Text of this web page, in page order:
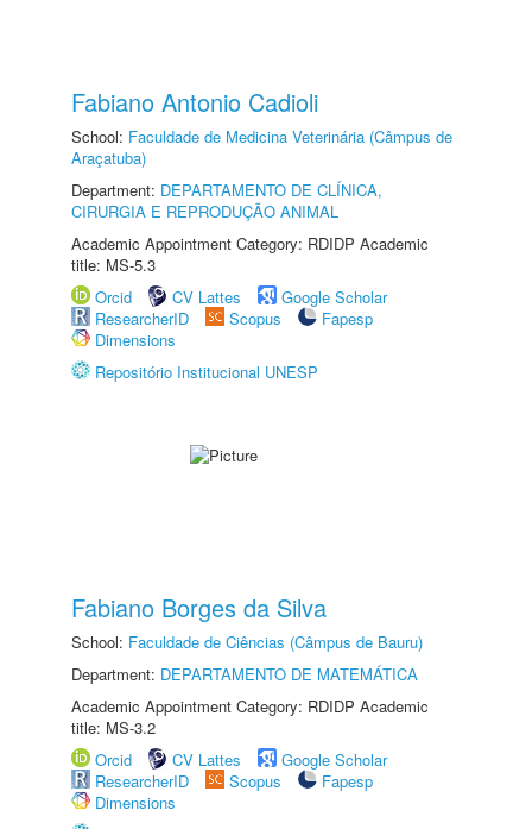
Fabiano Antonio Cadioli
School: Faculdade de Medicina Veterinária (Câmpus de
Araçatuba)
Department: DEPARTAMENTO DE CLÍNICA,
CIRURGIA E REPRODUÇÃO ANIMAL
Academic Appointment Category: RDIDP Academic
title: MS-5.3
Orcid
CV Lattes
Google Scholar
ResearcherID
Scopus
Fapesp
Dimensions
Repositório Institucional UNESP
Fabiano Borges da Silva
School: Faculdade de Ciências (Câmpus de Bauru)
Department: DEPARTAMENTO DE MATEMÁTICA
Academic Appointment Category: RDIDP Academic
title: MS-3.2
Orcid
CV Lattes
Google Scholar
ResearcherID
Scopus
Fapesp
Dimensions